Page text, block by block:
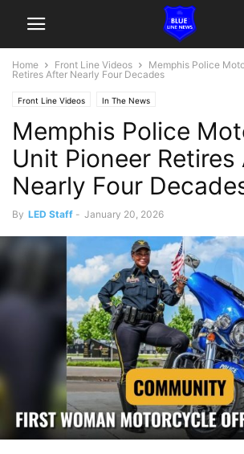
Home Front Line Videos
Memphis Police
Retires After Nearly Four Decades
Front Line Videos In The News
Memphis Police
Unit Pioneer
Nearly Four
By LED Staff - January 20, 2026